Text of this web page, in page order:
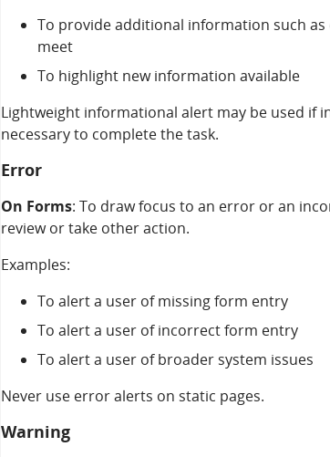
To provide additional information such
meet
To highlight new information available
Lightweight informational alert may be used if
necessary to complete the task.
Error
On Forms: To draw focus to an error or an
review or take other action.
Examples:
To alert a user of missing form entry
To alert a user of incorrect form entry
To alert a user of broader system issues
Never use error alerts on static pages.
Warning